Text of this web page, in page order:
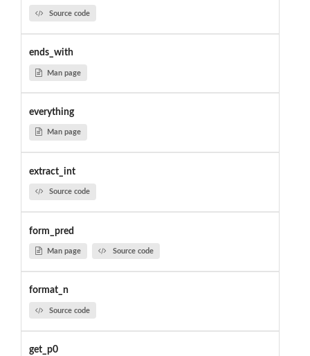
Source code
ends_with
Man page
everything
Man page
extract_int
Source code
form_pred
Man page Source code
format_n
Source code
get_p0